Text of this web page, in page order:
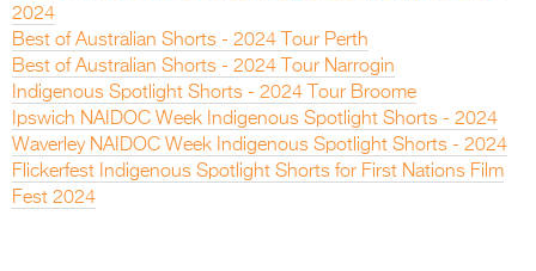
2024
Best of Australian Shorts - 2024 Tour Perth
Best of Australian Shorts - 2024 Tour Narrogin
Indigenous Spotlight Shorts - 2024 Tour Broome
Ipswich NAIDOC Week Indigenous Spotlight Shorts - 2024
Waverley NAIDOC Week Indigenous Spotlight Shorts - 2024
Flickerfest Indigenous Spotlight Shorts for First Nations Film
Fest 2024